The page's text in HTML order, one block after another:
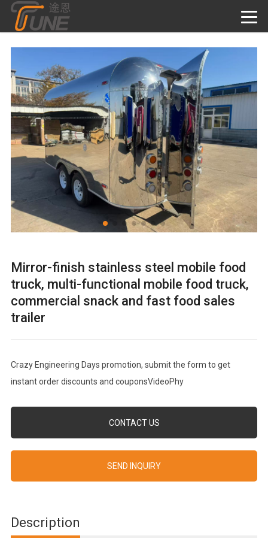
Mirror-finish stainless steel mobile food
truck, multi-functional mobile food truck,
commercial snack and fast food sales
trailer
Crazy Engineering Days promotion, submit the form to get
instant order discounts and couponsVideoPhy
CONTACT US
SEND INQUIRY
Description